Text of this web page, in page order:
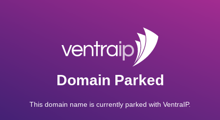
Domain Parked
This domain name is currently parked with VentraIP.